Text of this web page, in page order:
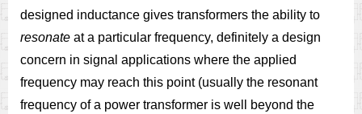
designed inductance gives transformers the ability to
resonate at a particular frequency, definitely a design
concern in signal applications where the applied
frequency may reach this point (usually the resonant
frequency of a power transformer is well beyond the